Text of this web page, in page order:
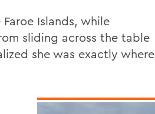
Islands, while
sliding across the table
she was exactly where